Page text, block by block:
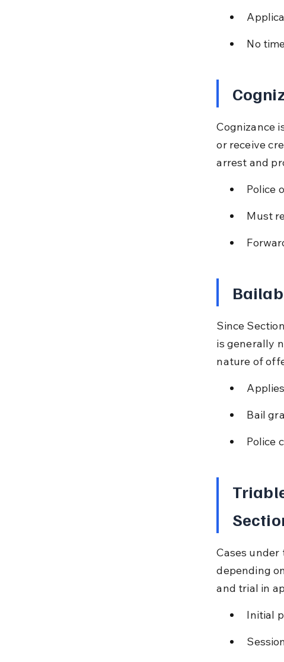
No
Cognizance
or receive
arrest and
Police
Must
Since
is generally
nature of
Bail
Police
Cases
depending
and trial in
Initial